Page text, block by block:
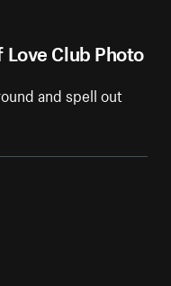
Club Photo
and spell out